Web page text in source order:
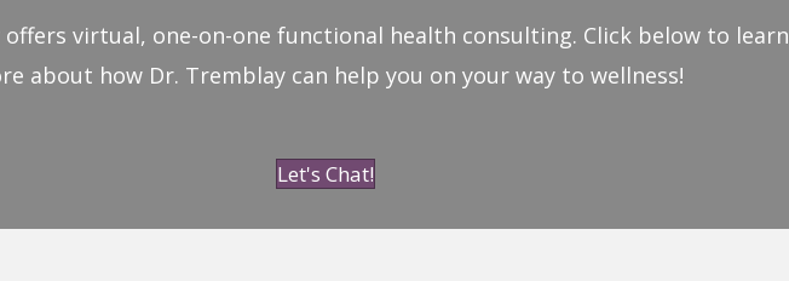
offers virtual, one-on-one functional health consulting. Click below to learn
about how Dr. Tremblay can help you on your way to wellness!
Let's Chat!